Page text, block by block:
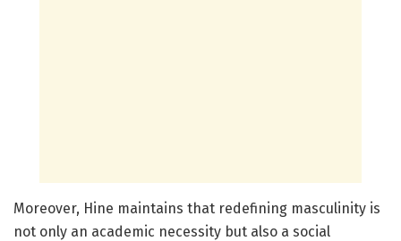
Moreover, Hine maintains that redefining masculinity is
not only an academic necessity but also a social